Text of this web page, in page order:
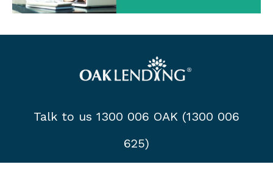
Talk to us 1300 006 OAK (1300 006
625)